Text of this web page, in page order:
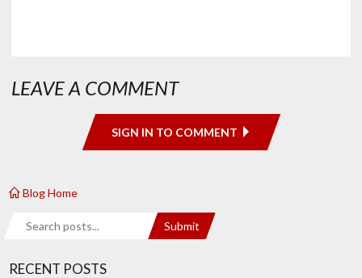
LEAVE A COMMENT
SIGN IN TO COMMENT
Blog Home
Search Submit
RECENT POSTS